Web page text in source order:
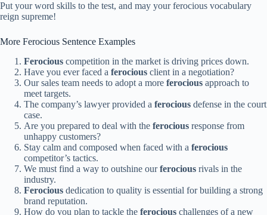
Put your word skills to the test, and may your ferocious vocabulary
reign supreme!
More Ferocious Sentence Examples
Ferocious competition in the market is driving prices down.
Have you ever faced a ferocious client in a negotiation?
Our sales team needs to adopt a more ferocious approach to
meet targets.
The company’s lawyer provided a ferocious defense in the court
case.
Are you prepared to deal with the ferocious response from
unhappy customers?
Stay calm and composed when faced with a ferocious
competitor’s tactics.
We must find a way to outshine ourferocious rivals in the
industry.
Ferocious dedication to quality is essential for building a strong
brand reputation.
How do you plan to tackle the ferocious challenges of a new